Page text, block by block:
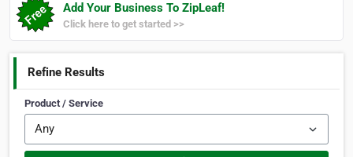
Add Your Business To ZipLeaf!
Click here to get started >>
Refine Results
Product / Service